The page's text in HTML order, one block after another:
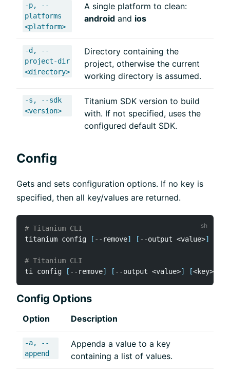
-p, --
platforms
<platform>
A single platform to clean:
android and ios
-d, --
project-dir
<directory>
Directory containing the
project, otherwise the current
working directory is assumed.
-s, --sdk
<version>
Titanium SDK version to build
with. If not specified, uses the
configured default SDK.
Config
Gets and sets configuration options. If no key is
specified, then all key/values are returned.
# Titanium CLI
titanium config
[ --remove] [ --output <value>]
# Titanium CLI
ti config
[ --remove] [ --output <value>] [<key>
Config Options
Option Description
-a, --
append
Appenda a value to a key
containing a list of values.